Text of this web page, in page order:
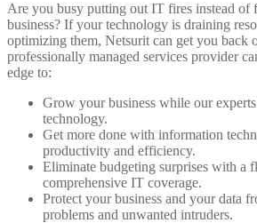
Are you busy putting out IT fires instead of
business? If your technology is draining
optimizing them, Netsurit can get you back
professionally managed services provider
edge to:
Grow your business while our
technology.
Get more done with information
productivity and efficiency.
Eliminate budgeting surprises with a
comprehensive IT coverage.
Protect your business and your data
problems and unwanted intruders.